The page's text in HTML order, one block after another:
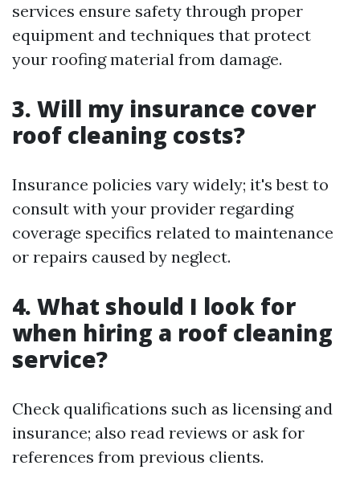
services ensure safety through proper
equipment and techniques that protect
your roofing material from damage.
3. Will my insurance cover
roof cleaning costs?
Insurance policies vary widely; it's best to
consult with your provider regarding
coverage specifics related to maintenance
or repairs caused by neglect.
4. What should I look for
when hiring a roof cleaning
service?
Check qualifications such as licensing and
insurance; also read reviews or ask for
references from previous clients.